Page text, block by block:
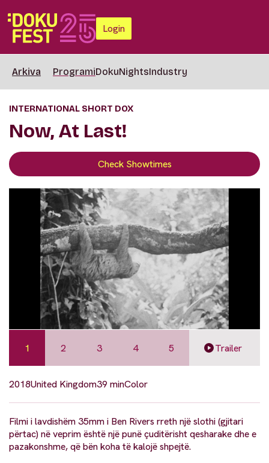
Login
Arkiva ProgramiDokuNightsIndustry
INTERNATIONAL SHORT DOX
Now, At Last!
Check Showtimes
1 2 3 4 5 Trailer
2018United Kingdom39 minColor
Filmi i lavdishëm 35mm i Ben Rivers rreth një slothi (gjitari
përtac) në veprim është një punë çuditërisht qesharake dhe e
pazakonshme, që bën koha të kalojë shpejtë.